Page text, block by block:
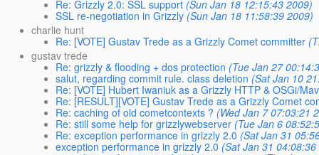
Re: Grizzly 2.0: SSL support (Sun Jan 18 12:15:43 2009)
SSL re-negotiation in Grizzly (Sun Jan 18 11:58:39 2009)
charlie hunt
Re: [VOTE] Gustav Trede as a Grizzly Comet committer
gustav trede
Re: grizzly & flooding + dos protection (Tue Jan 27
salut, regarding commit rule. class deletion (Sat Jan 10
Re: [VOTE] Hubert Iwaniuk as a Grizzly HTTP & OSGi/
Re: [RESULT][VOTE] Gustav Trede as a Grizzly Comet
Re: caching of old cometcontexts ? (Wed Jan 7 07:03:21
Re: still some help for grizzlywebserver (Tue Jan 6
Re: exception performance in grizzly 2.0 (Sat Jan 31
exception performance in grizzly 2.0 (Sat Jan 31